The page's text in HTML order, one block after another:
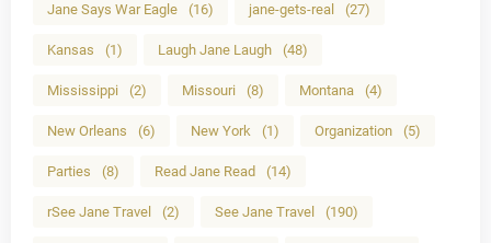
Jane Says War Eagle (16) jane-gets-real (27)
Kansas (1) Laugh Jane Laugh (48)
Mississippi (2) Missouri (8) Montana (4)
New Orleans (6) New York (1) Organization (5)
Parties (8) Read Jane Read (14)
rSee Jane Travel (2) See Jane Travel (190)